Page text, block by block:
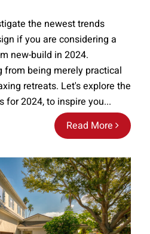
Read More
the newest trends
if you are considering a
new-build in 2024.
from being merely practical
retreats. Let's explore the
for 2024, to inspire you...